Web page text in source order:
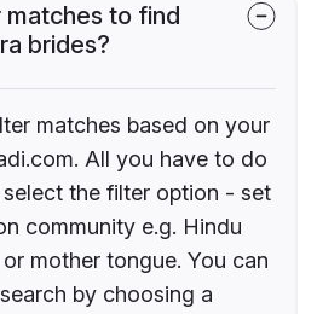
to find
brides?
matches based on your
All you have to do
the filter option - set
community e.g. Hindu
mother tongue. You can
by choosing a